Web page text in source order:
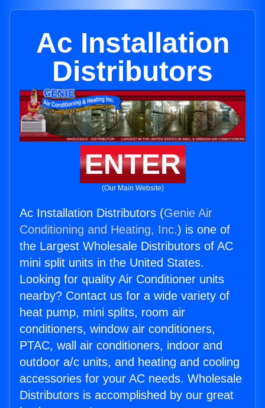
Ac Installation
Distributors
ENTER
(Our Main Website)
Ac Installation Distributors (Genie Air
Conditioning and Heating, Inc.) is one of
the Largest Wholesale Distributors of AC
mini split units in the United States.
Looking for quality Air Conditioner units
nearby? Contact us for a wide variety of
heat pump, mini splits, room air
conditioners, window air conditioners,
PTAC, wall air conditioners, indoor and
outdoor a/c units, and heating and cooling
accessories for your AC needs. Wholesale
Distributors is accomplished by our great